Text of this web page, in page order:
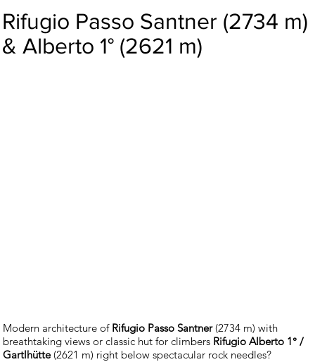
Modern architecture of Rifugio Passo Santner(2734 m) with
breathtaking views or classic hut for climbers Rifugio Alberto 1° /
Gartlhütte(2621 m) right below spectacular rock needles?
Rifugio Passo Santner (2734 m)
& Alberto 1° (2621 m)